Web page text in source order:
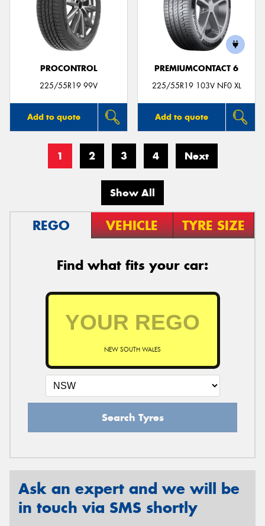
PROCONTROL
225/55R19 99V
Add to quote
PREMIUMCONTACT 6
225/55R19 103V NF0 XL
Add to quote
1 2 3 4 Next
Show All
REGO VEHICLE TYRE SIZE
Find what fits your car:
NEW SOUTH WALES
Search Tyres
Ask an expert and we will be
in touch via SMS shortly